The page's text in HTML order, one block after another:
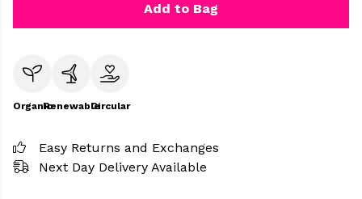
Add to Bag
OrganicRenewableCircular
Easy Returns and Exchanges
Next Day Delivery Available